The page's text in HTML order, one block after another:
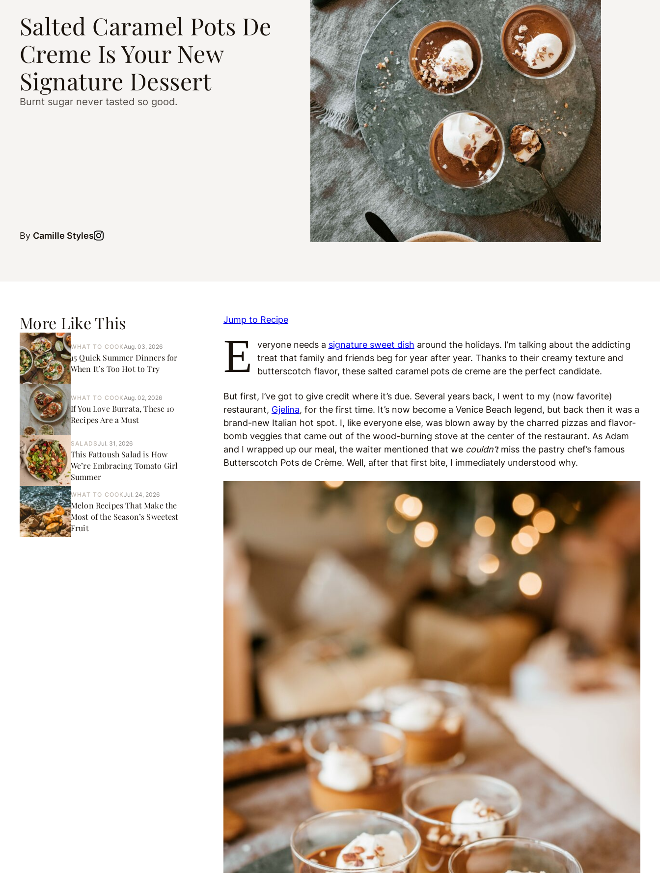
Salted Caramel Pots De
Creme Is Your New
Signature Dessert
Burnt sugar never tasted so good.
By Camille Styles
More Like This
WHAT TO COOKAug. 03, 2026
15 Quick Summer Dinners for
When It’s Too Hot to Try
WHAT TO COOKAug. 02, 2026
If You Love Burrata, These 10
Recipes Are a Must
SALADSJul. 31, 2026
This Fattoush Salad is How
We’re Embracing Tomato Girl
Summer
WHAT TO COOKJul. 24, 2026
Melon Recipes That Make the
Most of the Season’s Sweetest
Fruit
Jump to Recipe
E veryone needs a signature sweet dish around the holidays. I’m talking about the addicting
treat that family and friends beg for year after year. Thanks to their creamy texture and
butterscotch flavor, these salted caramel pots de creme are the perfect candidate.
But first, I’ve got to give credit where it’s due. Several years back, I went to my (now favorite)
restaurant, Gjelina, for the first time. It’s now become a Venice Beach legend, but back then it was a
brand-new Italian hot spot. I, like everyone else, was blown away by the charred pizzas and flavor-
bomb veggies that came out of the wood-burning stove at the center of the restaurant. As Adam
and I wrapped up our meal, the waiter mentioned that we couldn’tmiss the pastry chef’s famous
Butterscotch Pots de Crème. Well, after that first bite, I immediately understood why.